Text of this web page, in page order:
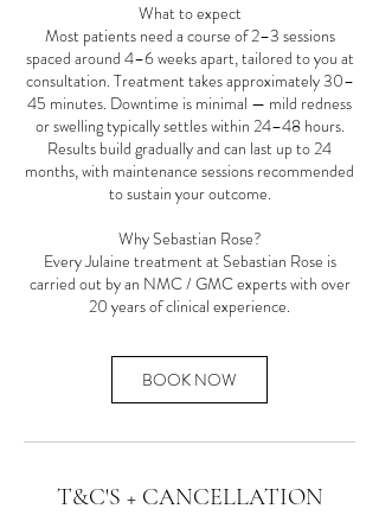
What to expect
Most patients need a course of 2–3 sessions
spaced around 4–6 weeks apart, tailored to you at
consultation. Treatment takes approximately 30–
45 minutes. Downtime is minimal — mild redness
or swelling typically settles within 24–48 hours.
Results build gradually and can last up to 24
months, with maintenance sessions recommended
to sustain your outcome.
Why Sebastian Rose?
Every Julaine treatment at Sebastian Rose is
carried out by an NMC / GMC experts with over
20 years of clinical experience.
BOOK NOW
T&C'S + CANCELLATION